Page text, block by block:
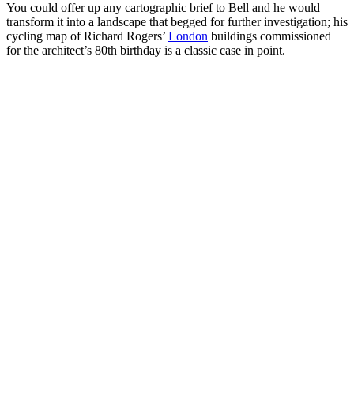
You could offer up any cartographic brief to Bell and he would
transform it into a landscape that begged for further investigation; his
cycling map of Richard Rogers’ London buildings commissioned
for the architect’s 80th birthday is a classic case in point.